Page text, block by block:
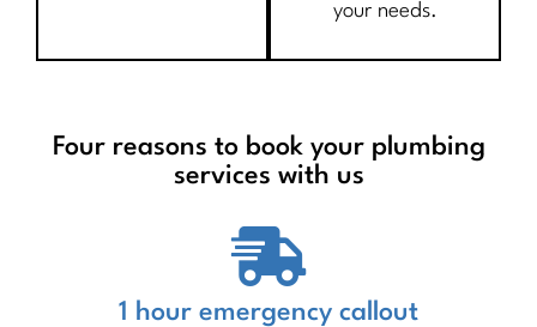
your needs.
Four reasons to book your plumbing
services with us
1 hour emergency callout